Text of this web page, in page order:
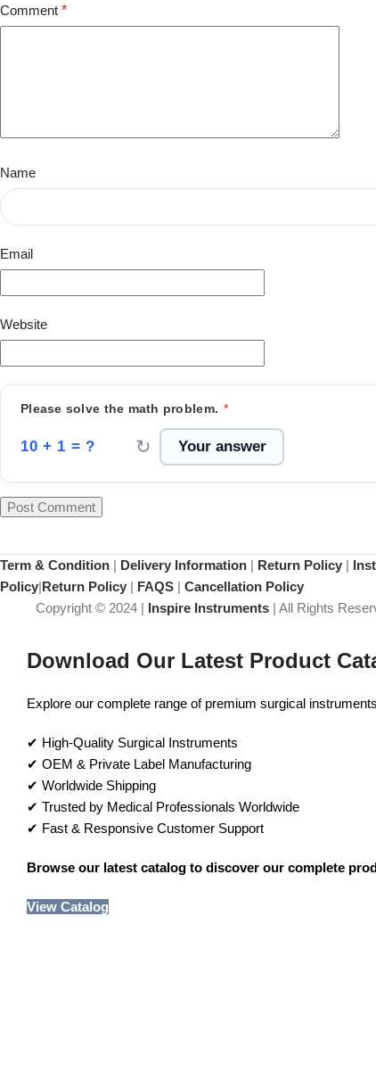
Comment *
Name
Email
Website
Please solve the math problem. *
10 + 1 = ? ↻
Term & Condition | Delivery Information | Return Policy |
Policy|Return Policy | FAQS | Cancellation Policy
Copyright © 2024 | Inspire Instruments | All Rights
Download Our Latest Product
Explore our complete range of premium surgical
✔ High-Quality Surgical Instruments
✔ OEM & Private Label Manufacturing
✔ Worldwide Shipping
✔ Trusted by Medical Professionals Worldwide
✔ Fast & Responsive Customer Support
Browse our latest catalog to discover our complete
View Catalog